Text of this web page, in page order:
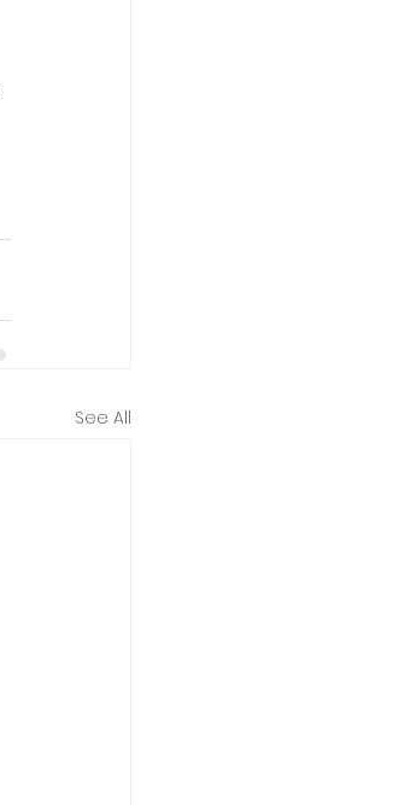
See All